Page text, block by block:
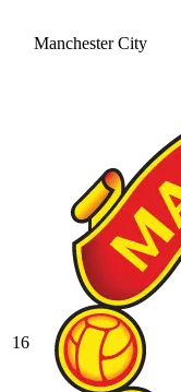
Manchester City
16